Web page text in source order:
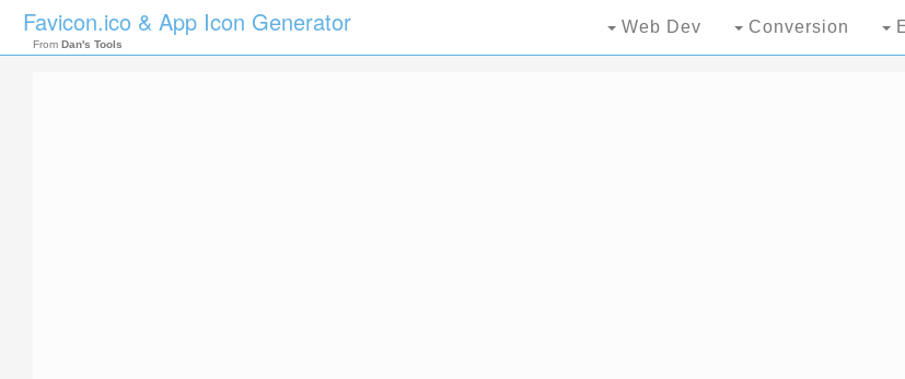
Favicon.ico & App Icon Generator
From Dan's Tools
Web Dev Conversion